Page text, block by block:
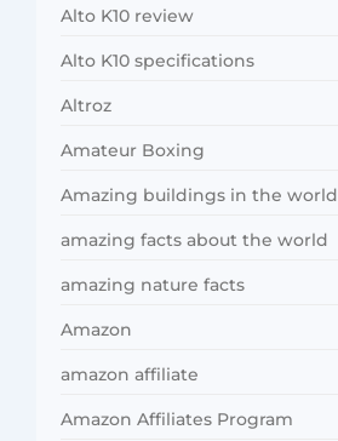
Alto K10 review
Alto K10 specifications
Altroz
Amateur Boxing
Amazing buildings in the world
amazing facts about the world
amazing nature facts
Amazon
amazon affiliate
Amazon Affiliates Program